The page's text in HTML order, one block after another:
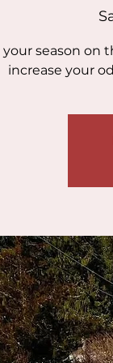
your season on
increase your